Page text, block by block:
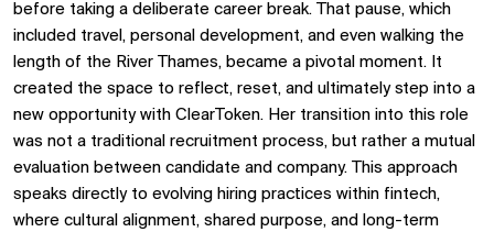
before taking a deliberate career break. That pause, which
included travel, personal development, and even walking the
length of the River Thames, became a pivotal moment. It
created the space to reflect, reset, and ultimately step into a
new opportunity with ClearToken. Her transition into this role
was not a traditional recruitment process, but rather a mutual
evaluation between candidate and company. This approach
speaks directly to evolving hiring practices within fintech,
where cultural alignment, shared purpose, and long-term